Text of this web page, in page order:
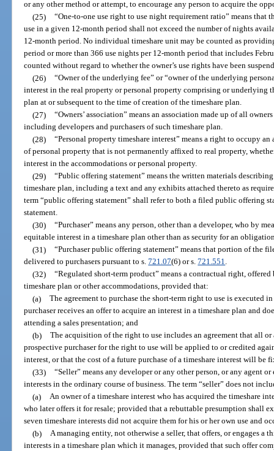
or any other method or attempt, to encourage any person to acquire the
(25) “One-to-one use right to use night requirement ratio” means that
use in a given 12-month period shall not exceed the number of nights
12-month period. No individual timeshare unit may be counted as
period or more than 366 use nights per 12-month period that includes
counted without regard to whether the owner’s use rights have been
(26) “Owner of the underlying fee” or “owner of the underlying
interest in the real property or personal property comprising or underlying
plan at or subsequent to the time of creation of the timeshare plan.
(27) “Owners’ association” means an association made up of all
including developers and purchasers of such timeshare plan.
(28) “Personal property timeshare interest” means a right to occupy
of personal property that is not permanently affixed to real property,
interest in the accommodations or personal property.
(29) “Public offering statement” means the written materials
timeshare plan, including a text and any exhibits attached thereto as
term “public offering statement” shall refer to both a filed public offering
statement.
(30) “Purchaser” means any person, other than a developer, who by
equitable interest in a timeshare plan other than as security for an
(31) “Purchaser public offering statement” means that portion of the
delivered to purchasers pursuant to s.721.07(6) or s.721.551.
(32) “Regulated short-term product” means a contractual right,
timeshare plan or other accommodations, provided that:
(a) The agreement to purchase the short-term right to use is executed
purchaser receives an offer to acquire an interest in a timeshare plan and
attending a sales presentation; and
(b) The acquisition of the right to use includes an agreement that all
prospective purchaser for the right to use will be applied to or credited
interest, or that the cost of a future purchase of a timeshare interest will be
(33) “Seller” means any developer or any other person, or any agent
interests in the ordinary course of business. The term “seller” does not
(a) An owner of a timeshare interest who has acquired the timeshare
who later offers it for resale; provided that a rebuttable presumption shall
seven timeshare interests did not acquire them for his or her own use and
(b) A managing entity, not otherwise a seller, that offers, or engages a
interests in a timeshare plan which it manages, provided that such offer